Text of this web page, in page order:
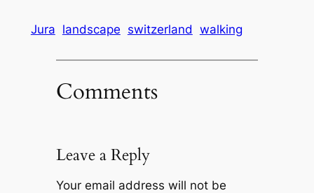
Jura landscape switzerland walking
Comments
Leave a Reply
Your email address will not be